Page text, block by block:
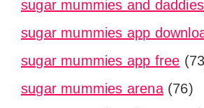
sugar mummies and daddies
sugar mummies app
sugar mummies app free
sugar mummies arena(76)